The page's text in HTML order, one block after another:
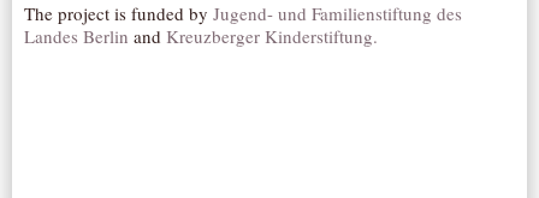
The project is funded by Jugend- und Familienstiftung des
Landes Berlin and Kreuzberger Kinderstiftung.